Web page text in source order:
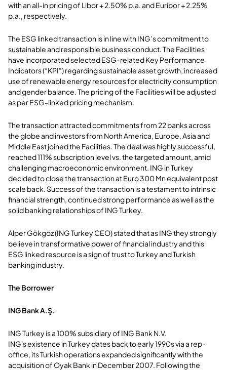
with an all-in pricing of Libor + 2.50% p.a. and Euribor + 2.25%
p.a., respectively.
The ESG linked transaction is in line with ING’s commitment to
sustainable and responsible business conduct. The Facilities
have incorporated selected ESG-related Key Performance
Indicators (“KPI”) regarding sustainable asset growth, increased
use of renewable energy resources for electricity consumption
and gender balance. The pricing of the Facilities will be adjusted
as per ESG-linked pricing mechanism.
The transaction attracted commitments from 22 banks across
the globe and investors from North America, Europe, Asia and
Middle East joined the Facilities. The deal was highly successful,
reached 111% subscription level vs. the targeted amount, amid
challenging macroeconomic environment. ING in Turkey
decided to close the transaction at Euro 300 Mn equivalent post
scale back. Success of the transaction is a testament to intrinsic
financial strength, continued strong performance as well as the
solid banking relationships of ING Turkey.
Alper Gökgöz (ING Turkey CEO) stated that as ING they strongly
believe in transformative power of financial industry and this
ESG linked resource is a sign of trust to Turkey and Turkish
banking industry.
The Borrower
ING Bank A.Ş.
ING Turkey is a 100% subsidiary of ING Bank N.V.
ING's existence in Turkey dates back to early 1990s via a rep-
office, its Turkish operations expanded significantly with the
acquisition of Oyak Bank in December 2007. Following the